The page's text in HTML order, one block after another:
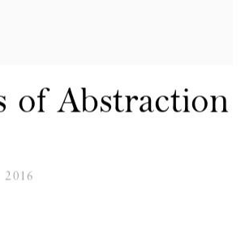
of Abstraction
2016